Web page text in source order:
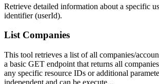
Retrieve detailed information about a specific
identifier (userId).
List Companies
This tool retrieves a list of all companies/
a basic GET endpoint that returns all
any specific resource IDs or additional